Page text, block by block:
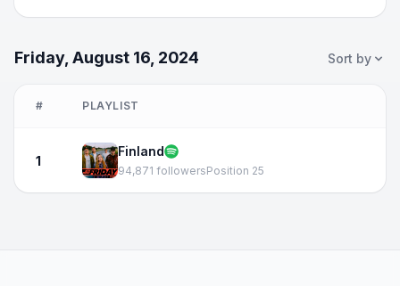
Friday, August 16, 2024 Sort by
# PLAYLIST
1
Finland
94,871 followersPosition 25